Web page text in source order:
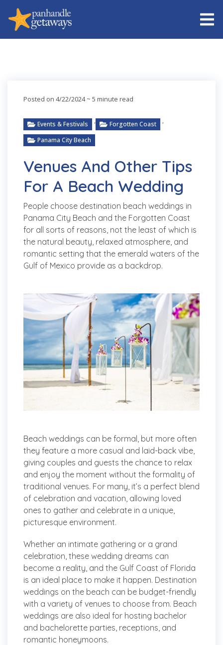
Posted on 4/22/2024~ 5 minute read
Events & Festivals , Forgotten Coast ,
Panama City Beach
Venues And Other Tips
For A Beach Wedding
People choose destination beach weddings in
Panama City Beach and the Forgotten Coast
for all sorts of reasons, not the least of which is
the natural beauty, relaxed atmosphere, and
romantic setting that the emerald waters of the
Gulf of Mexico provide as a backdrop.
Beach weddings can be formal, but more often
they feature a more casual and laid-back vibe,
giving couples and guests the chance to relax
and enjoy the moment without the formality of
traditional venues. For many, it’s a perfect blend
of celebration and vacation, allowing loved
ones to gather and celebrate in a unique,
picturesque environment.
Whether an intimate gathering or a grand
celebration, these wedding dreams can
become a reality, and the Gulf Coast of Florida
is an ideal place to make it happen. Destination
weddings on the beach can be budget-friendly
with a variety of venues to choose from. Beach
weddings are also ideal for hosting bachelor
and bachelorette parties, receptions, and
romantic honeymoons.